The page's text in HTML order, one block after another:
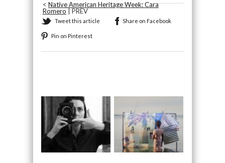
<Native American Heritage Week: Cara
Romero | PREV
Tweet this article Share on Facebook
Pin on Pinterest